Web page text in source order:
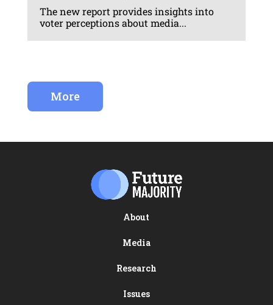
The new report provides insights into
voter perceptions about media...
More
About
Media
Research
Issues